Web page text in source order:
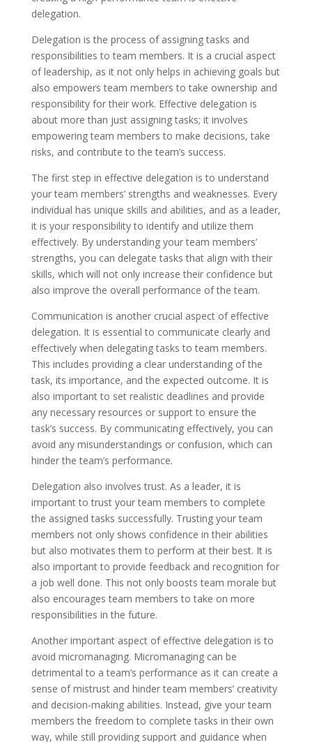
delegation.
Delegation is the process of assigning tasks and
responsibilities to team members. It is a crucial aspect
of leadership, as it not only helps in achieving goals but
also empowers team members to take ownership and
responsibility for their work. Effective delegation is
about more than just assigning tasks; it involves
empowering team members to make decisions, take
risks, and contribute to the team’s success.
The first step in effective delegation is to understand
your team members’ strengths and weaknesses. Every
individual has unique skills and abilities, and as a leader,
it is your responsibility to identify and utilize them
effectively. By understanding your team members’
strengths, you can delegate tasks that align with their
skills, which will not only increase their confidence but
also improve the overall performance of the team.
Communication is another crucial aspect of effective
delegation. It is essential to communicate clearly and
effectively when delegating tasks to team members.
This includes providing a clear understanding of the
task, its importance, and the expected outcome. It is
also important to set realistic deadlines and provide
any necessary resources or support to ensure the
task’s success. By communicating effectively, you can
avoid any misunderstandings or confusion, which can
hinder the team’s performance.
Delegation also involves trust. As a leader, it is
important to trust your team members to complete
the assigned tasks successfully. Trusting your team
members not only shows confidence in their abilities
but also motivates them to perform at their best. It is
also important to provide feedback and recognition for
a job well done. This not only boosts team morale but
also encourages team members to take on more
responsibilities in the future.
Another important aspect of effective delegation is to
avoid micromanaging. Micromanaging can be
detrimental to a team’s performance as it can create a
sense of mistrust and hinder team members’ creativity
and decision-making abilities. Instead, give your team
members the freedom to complete tasks in their own
way, while still providing support and guidance when